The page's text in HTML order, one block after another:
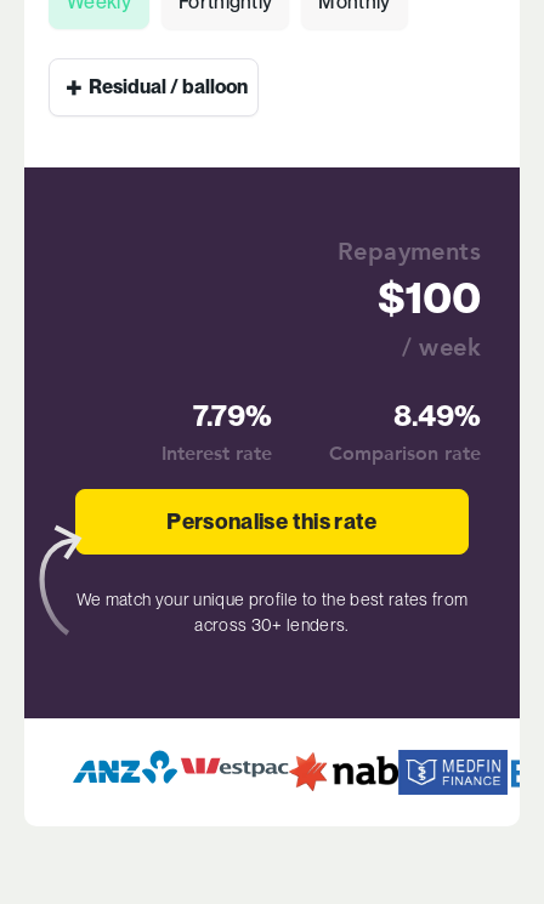
+ Residual / balloon
Repayments
100
/ week
7.79%
Interest rate
8.49%
Comparison rate
Personalise this rate
We match your unique profile to the best rates from
across 30+ lenders.